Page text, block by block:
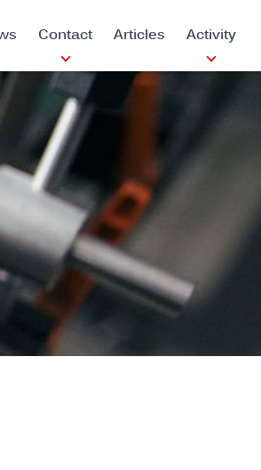
Contact Articles Activity